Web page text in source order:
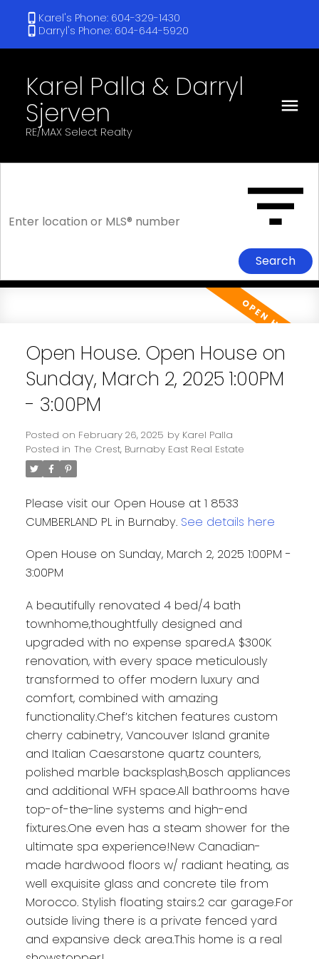
Karel's Phone: 604-329-1430
Darryl's Phone: 604-644-5920
Karel Palla & Darryl
Sjerven
RE/MAX Select Realty
Search
Open House. Open House on
Sunday, March 2, 2025 1:00PM
- 3:00PM
Posted on February 26, 2025 by Karel Palla
Posted in The Crest, Burnaby East Real Estate
Please visit our Open House at 1 8533
CUMBERLAND PL in Burnaby. See details here
Open House on Sunday, March 2, 2025 1:00PM -
3:00PM
A beautifully renovated 4 bed/4 bath
townhome,thoughtfully designed and
upgraded with no expense spared.A $300K
renovation, with every space meticulously
transformed to offer modern luxury and
comfort, combined with amazing
functionality.Chef’s kitchen features custom
cherry cabinetry, Vancouver Island granite
and Italian Caesarstone quartz counters,
polished marble backsplash,Bosch appliances
and additional WFH space.All bathrooms have
top-of-the-line systems and high-end
fixtures.One even has a steam shower for the
ultimate spa experience!New Canadian-
made hardwood floors w/ radiant heating, as
well exquisite glass and concrete tile from
Morocco. Stylish floating stairs.2 car garage.For
outside living there is a private fenced yard
and expansive deck area.This home is a real